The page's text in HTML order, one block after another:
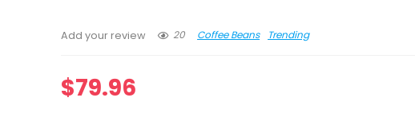
Add your review 20 Coffee Beans Trending
$79.96